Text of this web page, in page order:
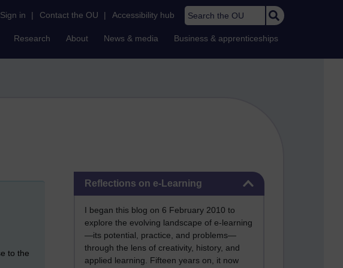
Sign in | Contact the OU | Accessibility hub Search the OU
Research About News & media Business & apprenticeships
Reflections on e-Learning
I began this blog on 6 February 2010 to
explore the evolving landscape of e-learning
—its potential, practice, and problems—
through the lens of creativity, history, and
applied learning. Fifteen years on, it now
to the